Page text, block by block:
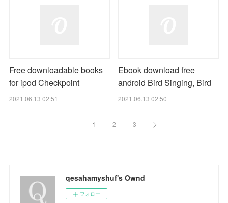
Free downloadable books
for ipod Checkpoint
2021.06.13 02:51
Ebook download free
android Bird Singing, Bird
2021.06.13 02:50
1 2 3
qesahamyshuf's Ownd
フォロー